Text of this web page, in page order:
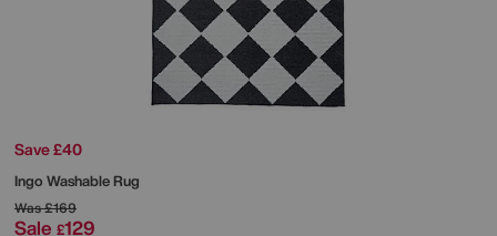
Save £40
Ingo Washable Rug
Was£169
Sale £129